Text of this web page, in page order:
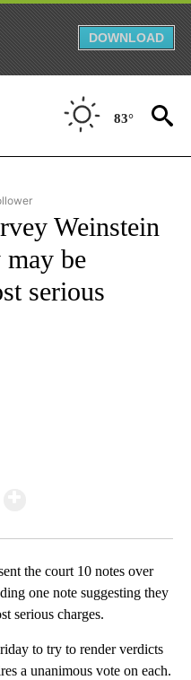
DOWNLOAD
83°
& WORLD" TO RECEIVE
Weinstein
may be
serious
the court 10 notes over
one note suggesting they
serious charges.
to try to render verdicts
a unanimous vote on each.